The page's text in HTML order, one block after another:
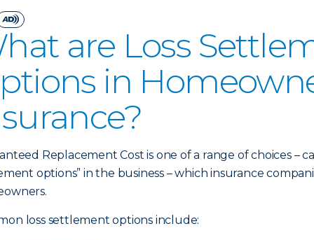
are Loss
in
Replacement Cost is one of a range of choices –
options” in the business – which insurance
loss settlement options include: